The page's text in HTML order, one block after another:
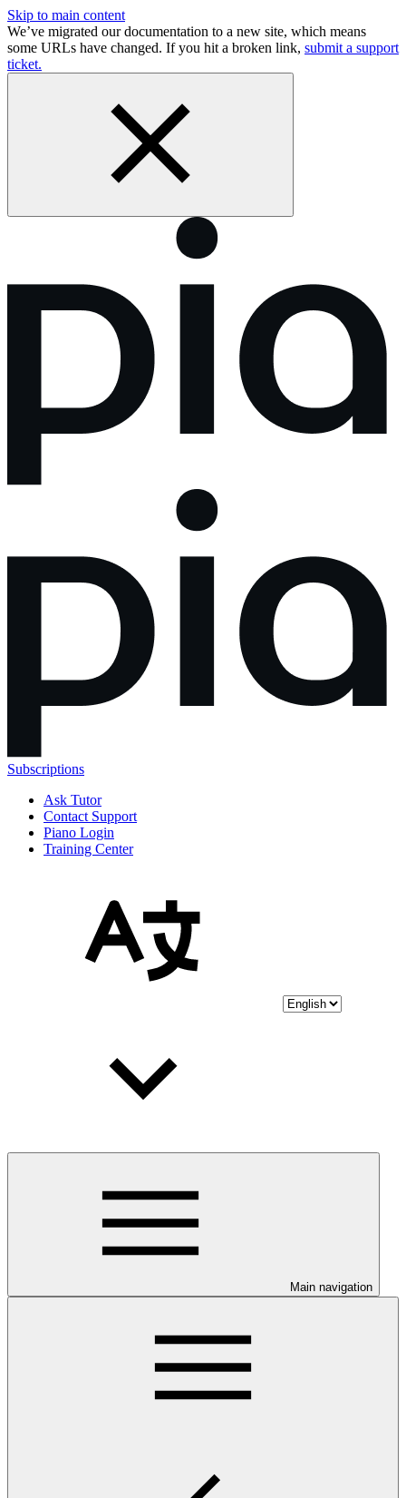
Skip to main content
We’ve migrated our documentation to a new site, which means
some URLs have changed. If you hit a broken link, submit a support
ticket.
Subscriptions
Ask Tutor
Contact Support
Piano Login
Training Center
Main navigation